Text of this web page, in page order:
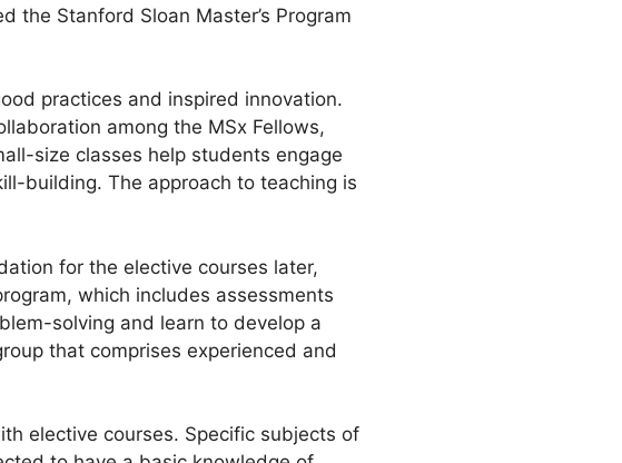
the Stanford Sloan Master’s Program
practices and inspired innovation.
among the MSx Fellows,
size classes help students engage
building. The approach to teaching is
for the elective courses later,
which includes assessments
solving and learn to develop a
that comprises experienced and
elective courses. Specific subjects of